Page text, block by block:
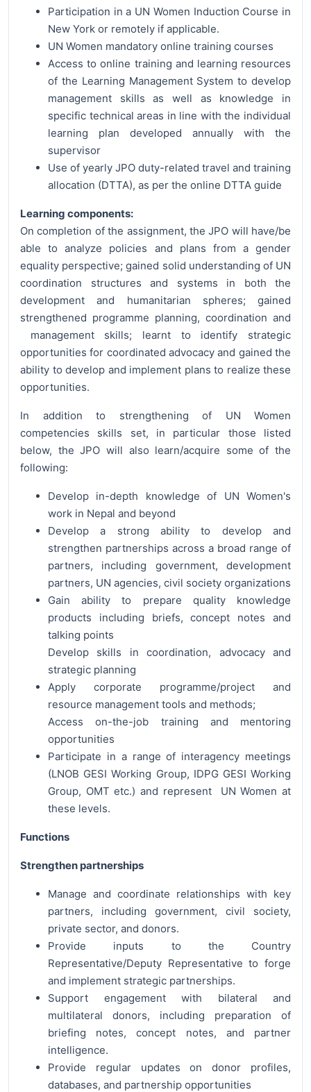
Participation in a UN Women Induction Course in
New York or remotely if applicable.
UN Women mandatory online training courses
Access to online training and learning resources
of the Learning Management System to develop
management skills as well as knowledge in
specific technical areas in line with the individual
learning plan developed annually with the
supervisor
Use of yearly JPO duty-related travel and training
allocation (DTTA), as per the online DTTA guide
Learning components:
On completion of the assignment, the JPO will have/be
able to analyze policies and plans from a gender
equality perspective; gained solid understanding of UN
coordination structures and systems in both the
development and humanitarian spheres; gained
strengthened programme planning, coordination and
management skills; learnt to identify strategic
opportunities for coordinated advocacy and gained the
ability to develop and implement plans to realize these
opportunities.
In addition to strengthening of UN Women
competencies skills set, in particular those listed
below, the JPO will also learn/acquire some of the
following:
Develop in-depth knowledge of UN Women's
work in Nepal and beyond
Develop a strong ability to develop and
strengthen partnerships across a broad range of
partners, including government, development
partners, UN agencies, civil society organizations
Gain ability to prepare quality knowledge
products including briefs, concept notes and
talking points
Develop skills in coordination, advocacy and
strategic planning
Apply corporate programme/project and
resource management tools and methods;
Access on-the-job training and mentoring
opportunities
Participate in a range of interagency meetings
(LNOB GESI Working Group, IDPG GESI Working
Group, OMT etc.) and represent UN Women at
these levels.
Functions
Strengthen partnerships
Manage and coordinate relationships with key
partners, including government, civil society,
private sector, and donors.
Provide inputs to the Country
Representative/Deputy Representative to forge
and implement strategic partnerships.
Support engagement with bilateral and
multilateral donors, including preparation of
briefing notes, concept notes, and partner
intelligence.
Provide regular updates on donor profiles,
databases, and partnership opportunities